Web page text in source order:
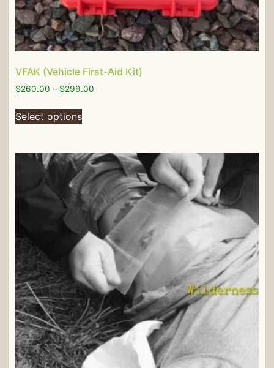
VFAK (Vehicle First-Aid Kit)
$260.00 – $299.00
Select options